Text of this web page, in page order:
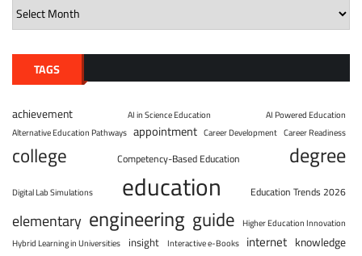
TAGS
achievement AI in Science Education
AI Powered Education
Alternative Education Pathways appointment Career Development Career Readiness
college Competency-Based Education degree
Digital Lab Simulations education Education Trends 2026
elementary engineering guide Higher Education Innovation
Hybrid Learning in Universities insight Interactive e-Books internet knowledge